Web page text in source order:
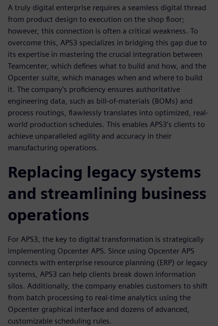
A truly digital enterprise requires a seamless digital thread
from product design to execution on the shop floor;
however, this connection is often a critical weakness. To
overcome this, APS3 specializes in bridging this gap due to
its expertise in mastering the crucial integration between
Teamcenter, which defines what to build and how, and the
Opcenter suite, which manages when and where to build
it. The company’s proficiency ensures authoritative
engineering data, such as bill-of-materials (BOMs) and
process routings, flawlessly translates into optimized, real-
world production schedules. This enables APS3’s clients to
achieve unparalleled agility and accuracy in their
manufacturing operations.
Replacing legacy systems
and streamlining business
operations
For APS3, the key to digital transformation is strategically
implementing Opcenter APS. Since using Opcenter APS
connects with enterprise resource planning (ERP) or legacy
systems, APS3 can help clients break down information
silos. Additionally, the company enables customers to shift
from batch processing to real-time analytics using the
Opcenter graphical interface and dozens of advanced,
customizable scheduling rules.